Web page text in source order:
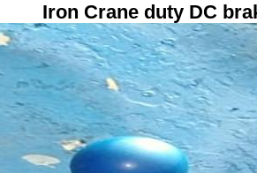
Iron Crane duty DC